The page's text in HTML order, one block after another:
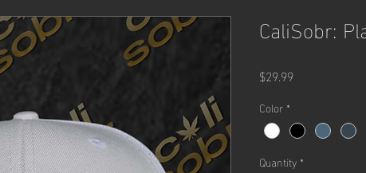
CaliSobr:
$29.99Price
Color *
Quantity *